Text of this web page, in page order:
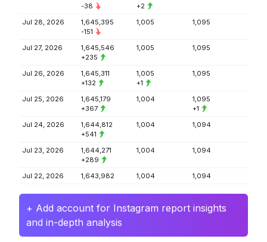
-38
+2
Jul 28, 2026
1,645,395
-151
1,005 1,095
Jul 27, 2026
1,645,546
+235
1,005 1,095
Jul 26, 2026
1,645,311
+132
1,005
+1
1,095
Jul 25, 2026
1,645,179
+367
1,004
1,095
+1
Jul 24, 2026
1,644,812
+541
1,004 1,094
Jul 23, 2026
1,644,271
+289
1,004 1,094
Jul 22, 2026 1,643,982 1,004 1,094
+ Add account for Instagram report insights
and in-depth analysis